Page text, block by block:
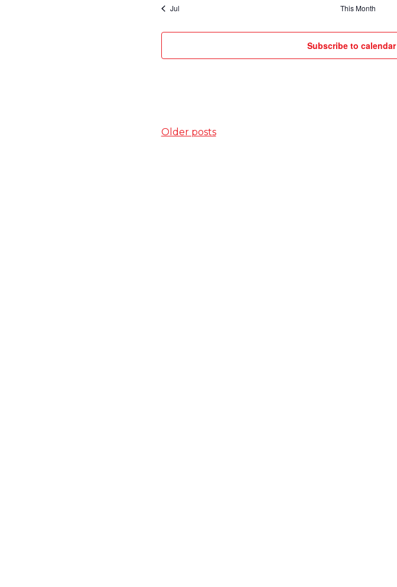
Jul This Month
Subscribe to calendar
Posts
Older posts